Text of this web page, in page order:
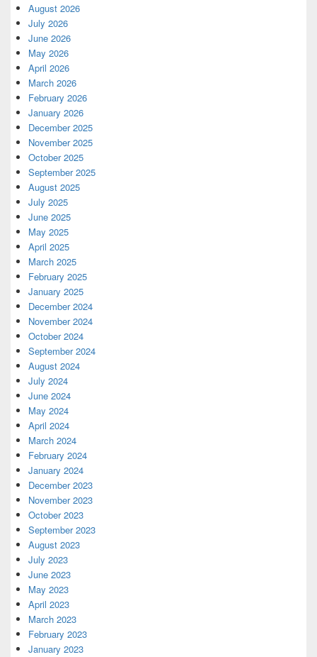
August 2026
July 2026
June 2026
May 2026
April 2026
March 2026
February 2026
January 2026
December 2025
November 2025
October 2025
September 2025
August 2025
July 2025
June 2025
May 2025
April 2025
March 2025
February 2025
January 2025
December 2024
November 2024
October 2024
September 2024
August 2024
July 2024
June 2024
May 2024
April 2024
March 2024
February 2024
January 2024
December 2023
November 2023
October 2023
September 2023
August 2023
July 2023
June 2023
May 2023
April 2023
March 2023
February 2023
January 2023